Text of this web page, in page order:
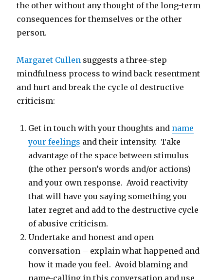
the other without any thought of the long-term
consequences for themselves or the other
person.
Margaret Cullen suggests a three-step
mindfulness process to wind back resentment
and hurt and break the cycle of destructive
criticism:
Get in touch with your thoughts and name
your feelings and their intensity. Take
advantage of the space between stimulus
(the other person’s words and/or actions)
and your own response. Avoid reactivity
that will have you saying something you
later regret and add to the destructive cycle
of abusive criticism.
Undertake and honest and open
conversation – explain what happened and
how it made you feel. Avoid blaming and